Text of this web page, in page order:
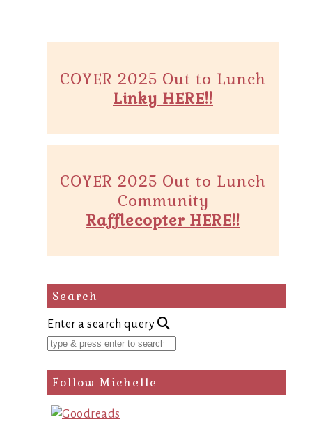
COYER 2025 Out to Lunch
Linky HERE!!
COYER 2025 Out to Lunch
Community
Rafflecopter HERE!!
Search
Enter a search query
Follow Michelle